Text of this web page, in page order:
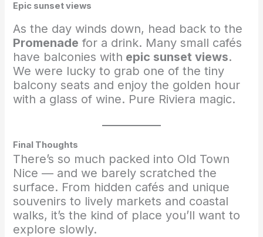
Epic sunset views
As the day winds down, head back to the
Promenade for a drink. Many small cafés
have balconies with epic sunset views.
We were lucky to grab one of the tiny
balcony seats and enjoy the golden hour
with a glass of wine. Pure Riviera magic.
Final Thoughts
There’s so much packed into Old Town
Nice — and we barely scratched the
surface. From hidden cafés and unique
souvenirs to lively markets and coastal
walks, it’s the kind of place you’ll want to
explore slowly.